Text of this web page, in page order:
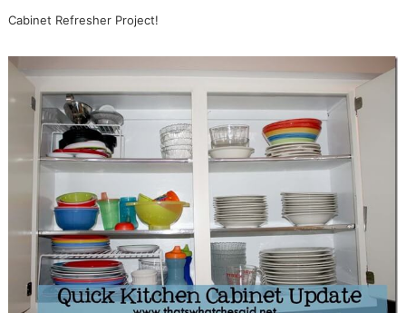
Cabinet Refresher Project!